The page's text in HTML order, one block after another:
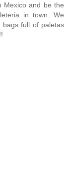
Mexico and be the
in town. We
bags full of paletas